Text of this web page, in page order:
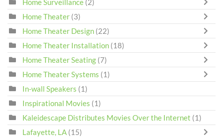
Home Surveillance (2)
Home Theater (3)
Home Theater Design (22)
Home Theater Installation (18)
Home Theater Seating (7)
Home Theater Systems (1)
In-wall Speakers (1)
Inspirational Movies (1)
Kaleidescape Distributes Movies Over the Internet (1)
Lafayette, LA (15)